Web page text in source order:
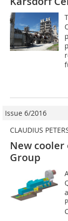
Issue 6/2016
CLAUDIUS
New
Group